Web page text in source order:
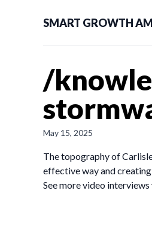
SMART GROWTH
/
May 15, 2025
The topography of
effective way and
See more video